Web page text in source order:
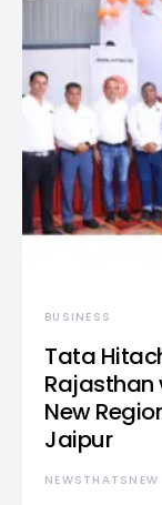
BUSINESS
Tata
Rajasthan
New
Jaipur
NEWSTHATSNEW